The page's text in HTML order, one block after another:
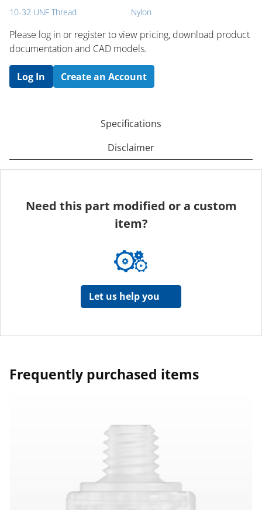
10-32 UNF Thread Nylon
Please log in or register to ​view pricing, download product
documentation and CAD models.
Log In Create an Account
Specifications
Disclaimer
Need this part modified or a custom
item?
Let us help you
Frequently purchased items